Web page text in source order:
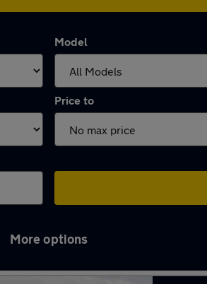
Model
Price to
More options